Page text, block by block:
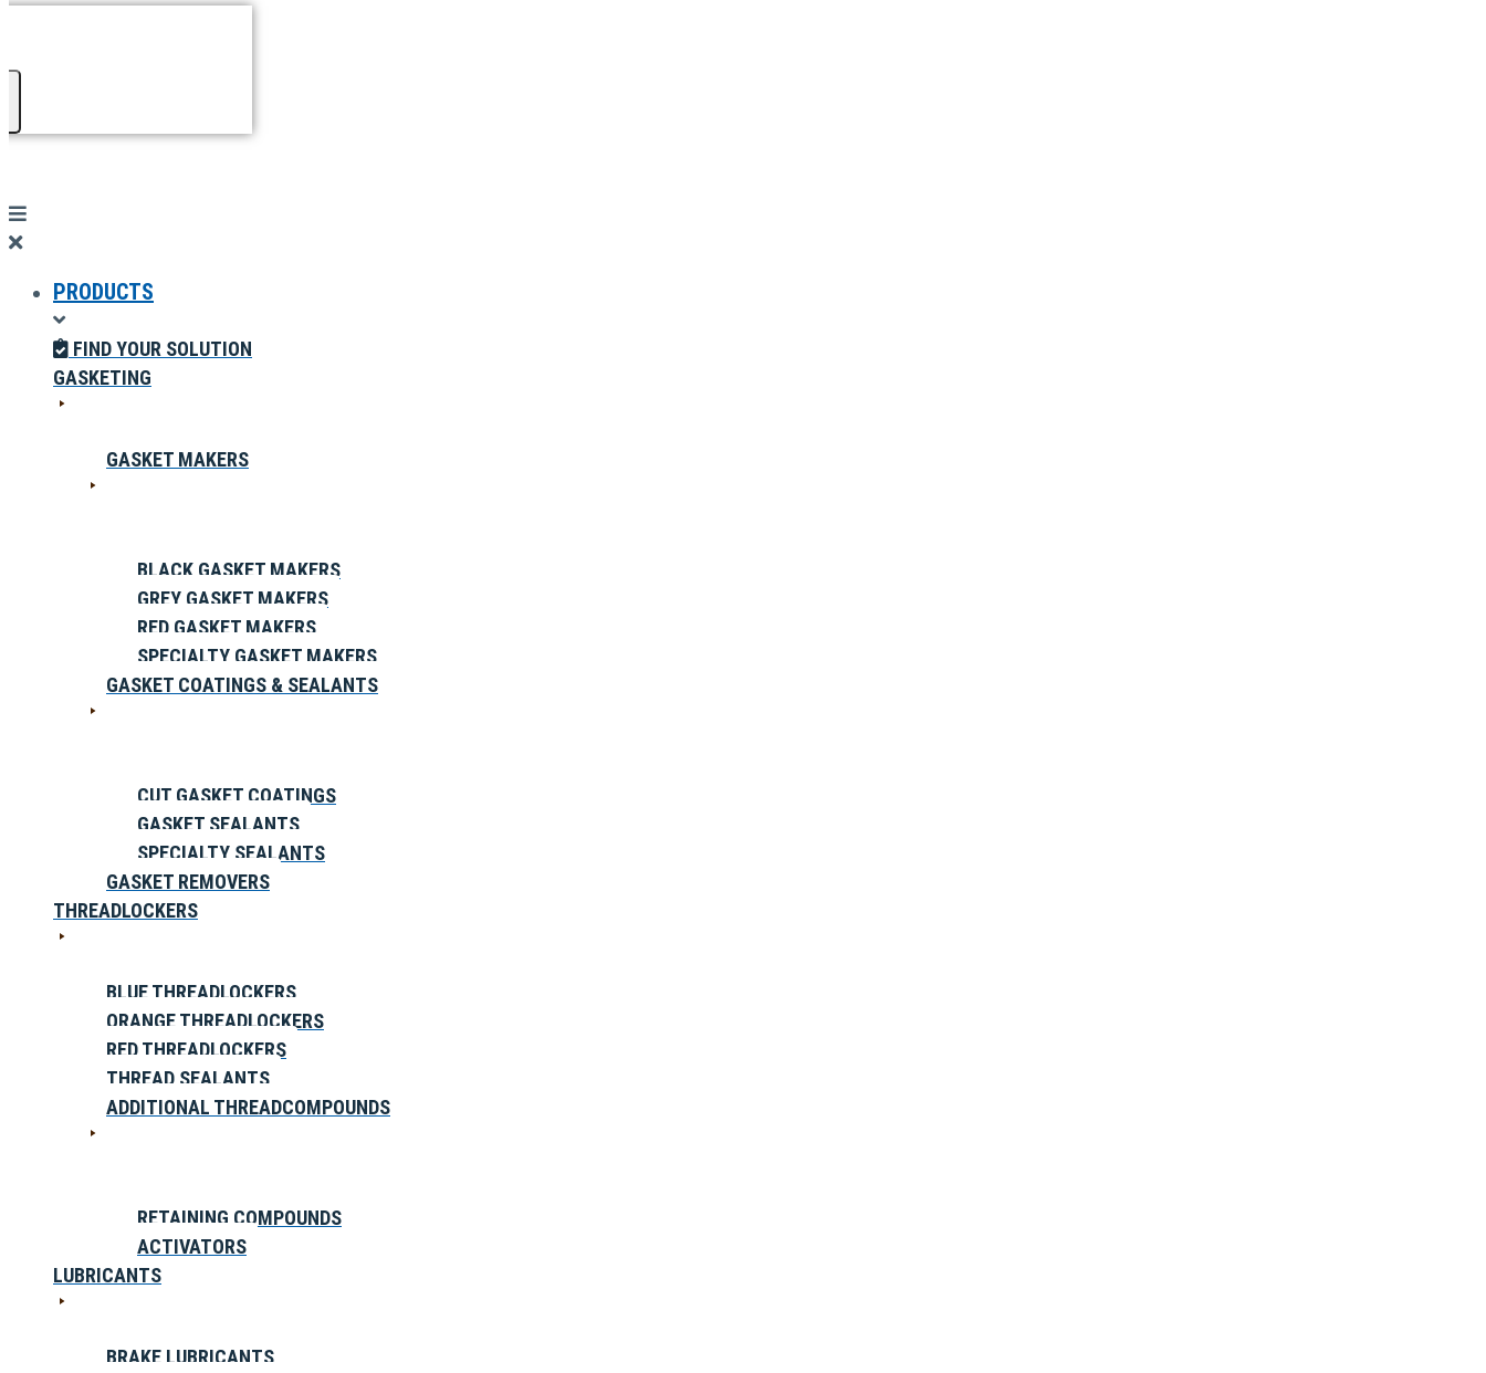
PRODUCTS
FIND YOUR SOLUTION
GASKETING
GASKET MAKERS
BLACK GASKET MAKERS
GREY GASKET MAKERS
RED GASKET MAKERS
SPECIALTY GASKET MAKERS
GASKET COATINGS & SEALANTS
CUT GASKET COATINGS
GASKET SEALANTS
SPECIALTY SEALANTS
GASKET REMOVERS
THREADLOCKERS
BLUE THREADLOCKERS
ORANGE THREADLOCKERS
RED THREADLOCKERS
THREAD SEALANTS
ADDITIONAL THREADCOMPOUNDS
RETAINING COMPOUNDS
ACTIVATORS
LUBRICANTS
BRAKE LUBRICANTS